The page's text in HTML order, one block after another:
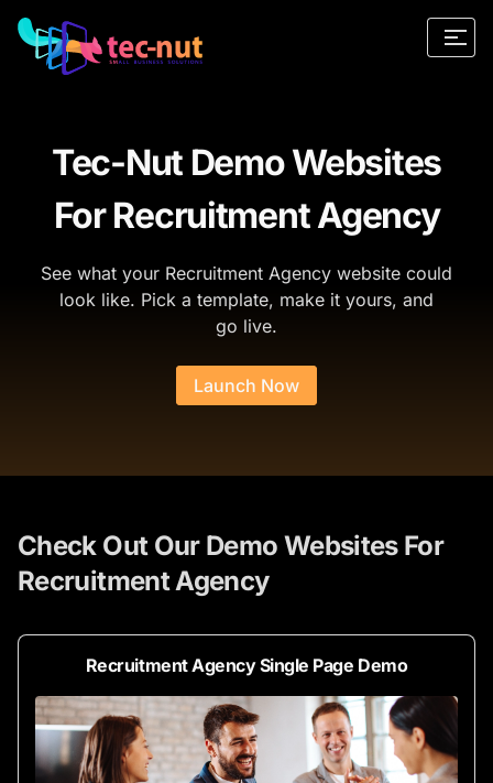
Tec-Nut Demo Websites
For Recruitment Agency
See what your Recruitment Agency website could
look like. Pick a template, make it yours, and
go live.
Launch Now
Check Out Our Demo Websites For
Recruitment Agency
Recruitment Agency Single Page Demo